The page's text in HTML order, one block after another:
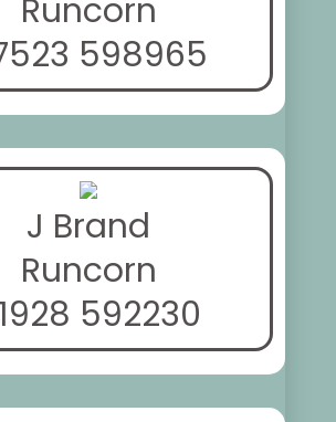
Runcorn
598965
J Brand
Runcorn
592230